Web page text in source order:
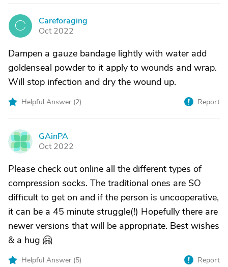
C
Careforaging
Oct 2022
Dampen a gauze bandage lightly with water add
goldenseal powder to it apply to wounds and wrap.
Will stop infection and dry the wound up.
Helpful Answer (2) Report
G
GAinPA
Oct 2022
Please check out online all the different types of
compression socks. The traditional ones are SO
difficult to get on and if the person is uncooperative,
it can be a 45 minute struggle(!) Hopefully there are
newer versions that will be appropriate. Best wishes
& a hug 🤗
Helpful Answer (5) Report